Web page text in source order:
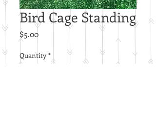
Bird Cage Standing
$5.00Price
Quantity *